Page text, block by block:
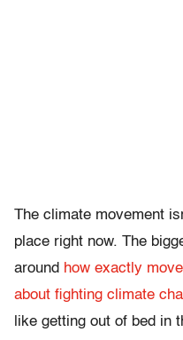
The climate movement
place right now. The
around how exactly
about fighting climate
like getting out of bed in